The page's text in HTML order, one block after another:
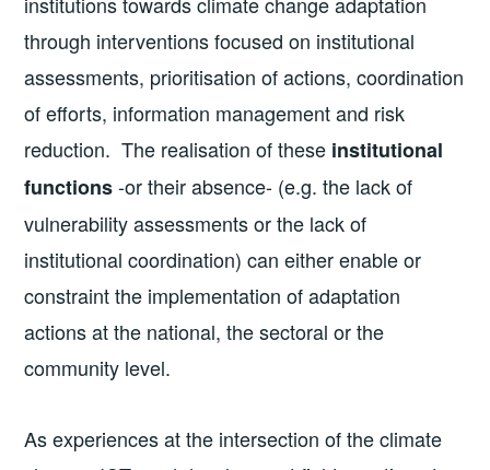
through interventions focused on institutional
assessments, prioritisation of actions, coordination
of efforts, information management and risk
reduction. The realisation of these institutional
functions-or their absence- (e.g. the lack of
vulnerability assessments or the lack of
institutional coordination) can either enable or
constraint the implementation of adaptation
actions at the national, the sectoral or the
community level.
As experiences at the intersection of the climate